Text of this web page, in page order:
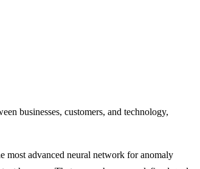
businesses, customers, and technology,
most advanced neural network for anomaly